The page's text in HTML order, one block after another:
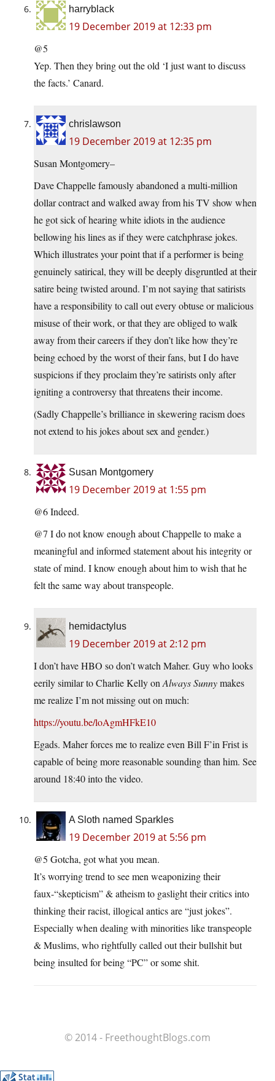
harryblack
19 December 2019 at 12:33 pm
@5
Yep. Then they bring out the old ‘I just want to discuss
the facts.’ Canard.
chrislawson
19 December 2019 at 12:35 pm
Susan Montgomery–
Dave Chappelle famously abandoned a multi-million
dollar contract and walked away from his TV show when
he got sick of hearing white idiots in the audience
bellowing his lines as if they were catchphrase jokes.
Which illustrates your point that if a performer is being
genuinely satirical, they will be deeply disgruntled at their
satire being twisted around. I’m not saying that satirists
have a responsibility to call out every obtuse or malicious
misuse of their work, or that they are obliged to walk
away from their careers if they don’t like how they’re
being echoed by the worst of their fans, but I do have
suspicions if they proclaim they’re satirists only after
igniting a controversy that threatens their income.
(Sadly Chappelle’s brilliance in skewering racism does
not extend to his jokes about sex and gender.)
Susan Montgomery
19 December 2019 at 1:55 pm
@6 Indeed.
@7 I do not know enough about Chappelle to make a
meaningful and informed statement about his integrity or
state of mind. I know enough about him to wish that he
felt the same way about transpeople.
hemidactylus
19 December 2019 at 2:12 pm
I don’t have HBO so don’t watch Maher. Guy who looks
eerily similar to Charlie Kelly on Always Sunnymakes
me realize I’m not missing out on much:
https://youtu.be/loAgmHFkE10
Egads. Maher forces me to realize even Bill F’in Frist is
capable of being more reasonable sounding than him. See
around 18:40 into the video.
A Sloth named Sparkles
19 December 2019 at 5:56 pm
@5 Gotcha, got what you mean.
It’s worrying trend to see men weaponizing their
faux-“skepticism” & atheism to gaslight their critics into
thinking their racist, illogical antics are “just jokes”.
Especially when dealing with minorities like transpeople
& Muslims, who rightfully called out their bullshit but
being insulted for being “PC” or some shit.
© 2014 - FreethoughtBlogs.com